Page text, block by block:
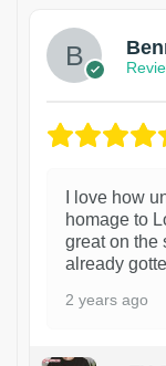
I love how
homage to
great on the
already
2 years ago